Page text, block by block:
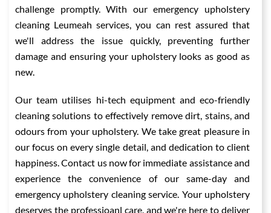
challenge promptly. With our emergency upholstery
cleaning Leumeah services, you can rest assured that
we'll address the issue quickly, preventing further
damage and ensuring your upholstery looks as good as
new.
Our team utilises hi-tech equipment and eco-friendly
cleaning solutions to effectively remove dirt, stains, and
odours from your upholstery. We take great pleasure in
our focus on every single detail, and dedication to client
happiness. Contact us now for immediate assistance and
experience the convenience of our same-day and
emergency upholstery cleaning service. Your upholstery
deserves the professioanl care, and we're here to deliver